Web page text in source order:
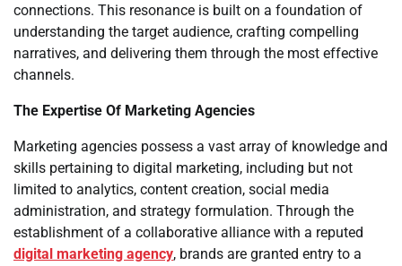
connections. This resonance is built on a foundation of
understanding the target audience, crafting compelling
narratives, and delivering them through the most effective
channels.
The Expertise Of Marketing Agencies
Marketing agencies possess a vast array of knowledge and
skills pertaining to digital marketing, including but not
limited to analytics, content creation, social media
administration, and strategy formulation. Through the
establishment of a collaborative alliance with a reputed
digital marketing agency, brands are granted entry to a